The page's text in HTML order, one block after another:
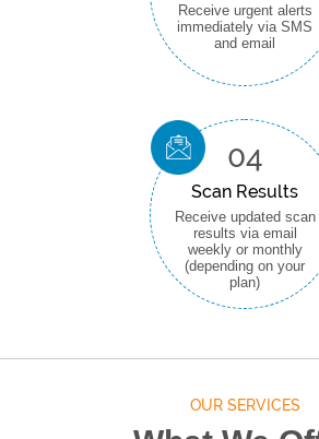
Receive urgent alerts
immediately via SMS
and email
04
Scan Results
Receive updated scan
results via email
weekly or monthly
(depending on your
plan)
OUR SERVICES